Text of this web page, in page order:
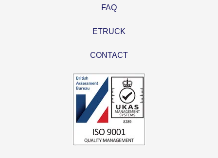
FAQ
ETRUCK
CONTACT